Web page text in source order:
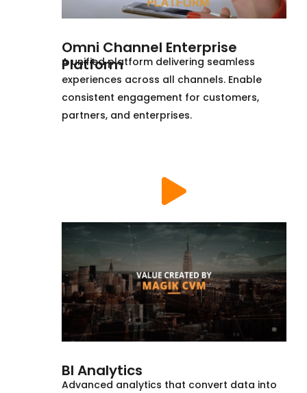
Omni Channel Enterprise
Platform
A unified platform delivering seamless
experiences across all channels. Enable
consistent engagement for customers,
partners, and enterprises.
BI Analytics
Advanced analytics that convert data into